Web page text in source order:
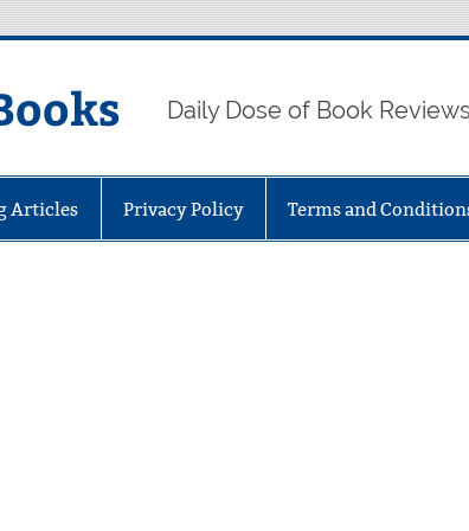
Daily Dose of Book
Articles Privacy Policy Terms and